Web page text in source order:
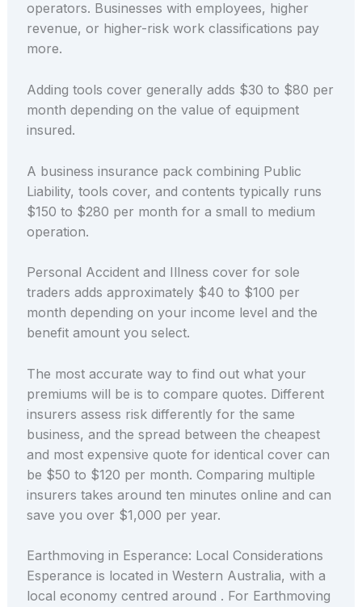
operators. Businesses with employees, higher
revenue, or higher-risk work classifications pay
more.
Adding tools cover generally adds $30 to $80 per
month depending on the value of equipment
insured.
A business insurance pack combining Public
Liability, tools cover, and contents typically runs
$150 to $280 per month for a small to medium
operation.
Personal Accident and Illness cover for sole
traders adds approximately $40 to $100 per
month depending on your income level and the
benefit amount you select.
The most accurate way to find out what your
premiums will be is to compare quotes. Different
insurers assess risk differently for the same
business, and the spread between the cheapest
and most expensive quote for identical cover can
be $50 to $120 per month. Comparing multiple
insurers takes around ten minutes online and can
save you over $1,000 per year.
Earthmoving in Esperance: Local Considerations
Esperance is located in Western Australia, with a
local economy centred around . For Earthmoving